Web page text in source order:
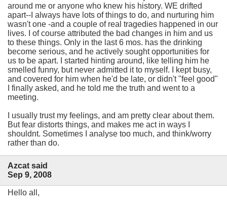
around me or anyone who knew his history. WE drifted
apart--I always have lots of things to do, and nurturing him
wasn't one -and a couple of real tragedies happened in our
lives. I of course attributed the bad changes in him and us
to these things. Only in the last 6 mos. has the drinking
become serious, and he actively sought opportunities for
us to be apart. I started hinting around, like telling him he
smelled funny, but never admitted it to myself. I kept busy,
and covered for him when he'd be late, or didn't "feel good"
I finally asked, and he told me the truth and went to a
meeting.
I usually trust my feelings, and am pretty clear about them.
But fear distorts things, and makes me act in ways I
shouldnt. Sometimes I analyse too much, and think/worry
rather than do.
Azcat said
Sep 9, 2008
Hello all,